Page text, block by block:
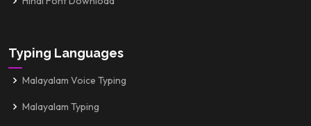
Typing Languages
Malayalam Voice Typing
Malayalam Typing